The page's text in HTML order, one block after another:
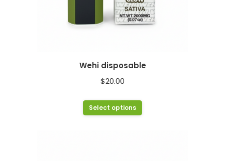
Wehi disposable
$20.00
Select options